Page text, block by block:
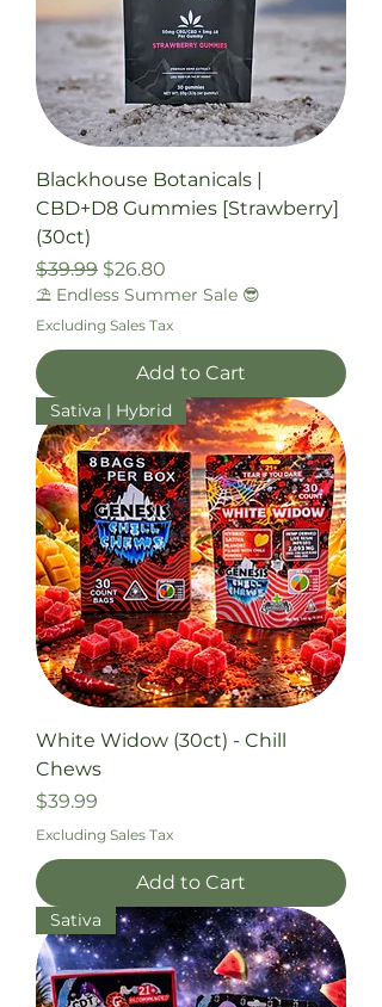
Blackhouse Botanicals |
CBD+D8 Gummies [Strawberry]
(30ct)
Regular Price
$39.99 Sale Price
$26.80
⛱️ Endless Summer Sale 😎
Excluding Sales Tax
Add to Cart
Sativa | Hybrid
White Widow (30ct) - Chill
Chews
Price
$39.99
Excluding Sales Tax
Add to Cart
Sativa